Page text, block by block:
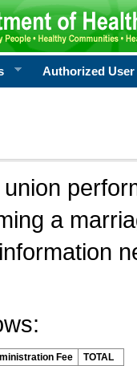
Authorized User
a
Fee
TOTAL